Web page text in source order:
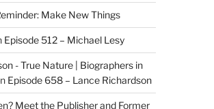
Make New Things
Episode 512 – Michael Lesy
- True Nature | Biographers in
Episode 658 – Lance Richardson
Meet the Publisher and Former